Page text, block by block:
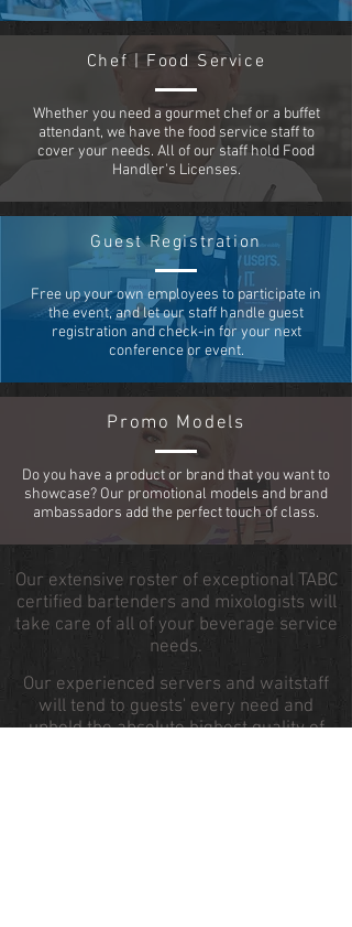
Chef | Food Service
Whether you need a gourmet chef or a buffet
attendant, we have the food service staff to
cover your needs. All of our staff hold Food
Handler's Licenses.
Guest Registration
Free up your own employees to participate in
the event, and let our staff handle guest
registration and check-in for your next
conference or event.
Promo Models
Do you have a product or brand that you want to
showcase? Our promotional models and brand
ambassadors add the perfect touch of class.
Our extensive roster of exceptional TABC
certified bartenders and mixologists will
take care of all of your beverage service
needs.
Our experienced servers and waitstaff
will tend to guests' every need and
uphold the absolute highest quality of